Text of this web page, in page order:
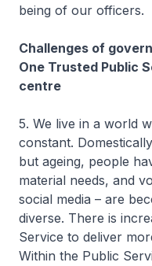
being of our officers.
Challenges of
One Trusted Public
centre
5. We live in a world
constant.
but ageing, people
material needs, and
social media – are
diverse. There is
Service to deliver
Within the Public